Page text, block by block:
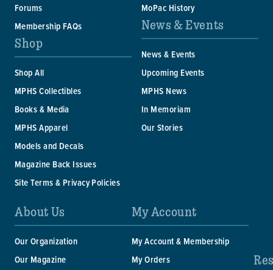
Forums
Membership FAQs
Shop
Shop All
MPHS Collectibles
Books & Media
MPHS Apparel
Models and Decals
Magazine Back Issues
Site Terms & Privacy Policies
MoPac History
News & Events
News & Events
Upcoming Events
MPHS News
In Memoriam
Our Stories
About Us
Our Organization
Our Magazine
My Account
My Account & Membership
My Orders